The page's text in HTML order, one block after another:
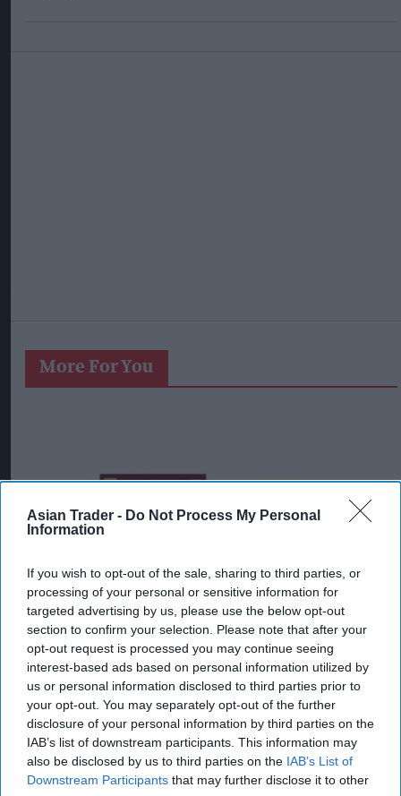
Asian Trader - Do Not Process My Personal
Information
If you wish to opt-out of the sale, sharing to third parties, or
processing of your personal or sensitive information for
targeted advertising by us, please use the below opt-out
section to confirm your selection. Please note that after your
opt-out request is processed you may continue seeing
interest-based ads based on personal information utilized by
us or personal information disclosed to third parties prior to
your opt-out. You may separately opt-out of the further
disclosure of your personal information by third parties on the
IAB’s list of downstream participants. This information may
also be disclosed by us to third parties on the IAB’s List of
Downstream Participants that may further disclose it to other
More For You
Mr Kipling Signature Salted Caramel & Belgian Milk Chocolate Cake Mix
and Salted Caramel Fill & Glaze Icing Photo: Premier Foods
Mr Kipling Signature expands
baking range with salted